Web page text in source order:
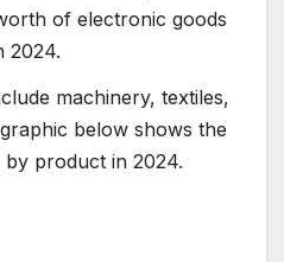
of electronic goods
2024.
machinery, textiles,
below shows the
product in 2024.